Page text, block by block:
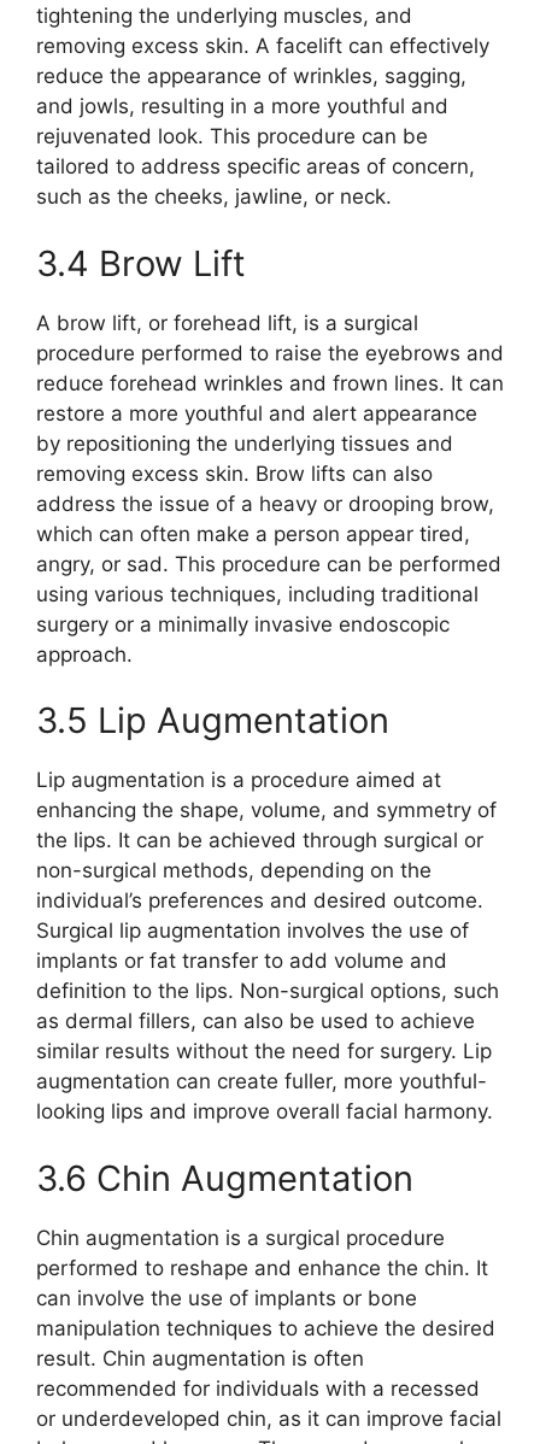
tightening the underlying muscles, and
removing excess skin. A facelift can effectively
reduce the appearance of wrinkles, sagging,
and jowls, resulting in a more youthful and
rejuvenated look. This procedure can be
tailored to address specific areas of concern,
such as the cheeks, jawline, or neck.
3.4 Brow Lift
A brow lift, or forehead lift, is a surgical
procedure performed to raise the eyebrows and
reduce forehead wrinkles and frown lines. It can
restore a more youthful and alert appearance
by repositioning the underlying tissues and
removing excess skin. Brow lifts can also
address the issue of a heavy or drooping brow,
which can often make a person appear tired,
angry, or sad. This procedure can be performed
using various techniques, including traditional
surgery or a minimally invasive endoscopic
approach.
3.5 Lip Augmentation
Lip augmentation is a procedure aimed at
enhancing the shape, volume, and symmetry of
the lips. It can be achieved through surgical or
non-surgical methods, depending on the
individual’s preferences and desired outcome.
Surgical lip augmentation involves the use of
implants or fat transfer to add volume and
definition to the lips. Non-surgical options, such
as dermal fillers, can also be used to achieve
similar results without the need for surgery. Lip
augmentation can create fuller, more youthful-
looking lips and improve overall facial harmony.
3.6 Chin Augmentation
Chin augmentation is a surgical procedure
performed to reshape and enhance the chin. It
can involve the use of implants or bone
manipulation techniques to achieve the desired
result. Chin augmentation is often
recommended for individuals with a recessed
or underdeveloped chin, as it can improve facial